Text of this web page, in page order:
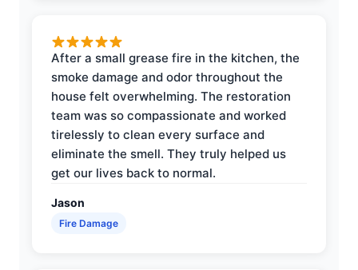
After a small grease fire in the kitchen, the
smoke damage and odor throughout the
house felt overwhelming. The restoration
team was so compassionate and worked
tirelessly to clean every surface and
eliminate the smell. They truly helped us
get our lives back to normal.
Jason
Fire Damage